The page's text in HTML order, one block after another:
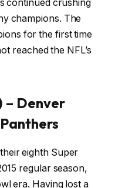
continued crushing
champions. The
for the first time
reached the NFL’s
– Denver
eighth Super
regular season,
era. Having lost a